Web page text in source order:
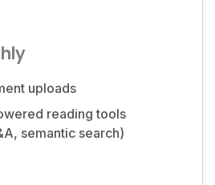
uploads
reading tools
semantic search)